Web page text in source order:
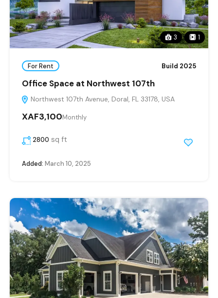
3 1
For Rent Build 2025
Office Space at Northwest 107th
Northwest 107th Avenue, Doral, FL 33178, USA
XAF3,100Monthly
2800 sq ft
Added: March 10, 2025